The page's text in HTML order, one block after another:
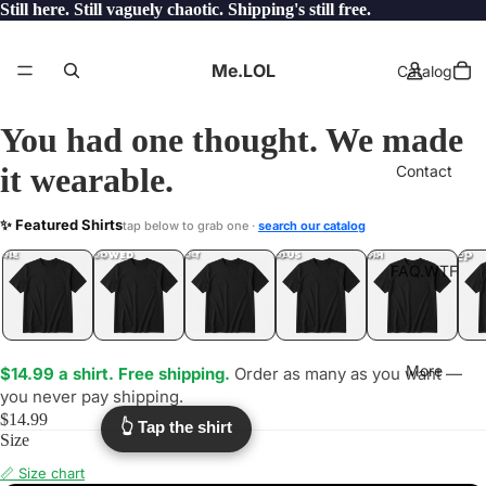
Still here. Still vaguely chaotic. Shipping's still free.
Me.LOL Catalog
Contact
FAQ.WTF
More
NYT
.LOL
You had one thought. We made
it wearable.
✨ Featured Shirtstap below to grab one · search our catalog
UNFOLLOWED
.LOL IDIOT
.LOL JEALOUS
.LOL SHHH
.LOL YEP
.LOL
$14.99 a shirt. Free shipping. Order as many as you want —
you never pay shipping.
$14.99
Size
📏 Size chart
👆 Tap the shirt